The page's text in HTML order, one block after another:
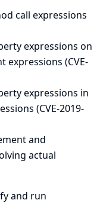
call expressions
expressions on
expressions (CVE-
expressions in
(CVE-2019-
and
actual
and run